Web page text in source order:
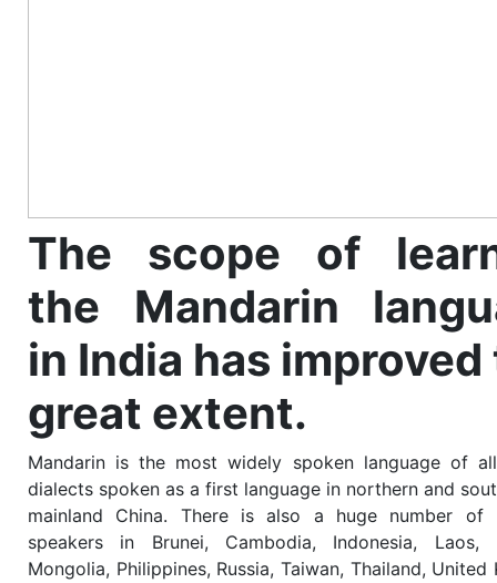
The scope of
the Mandarin
in India has improved
great extent.
Mandarin is the most widely spoken language of
dialects spoken as a first language in northern and
mainland China. There is also a huge number of
speakers in Brunei, Cambodia, Indonesia, Laos,
Mongolia, Philippines, Russia, Taiwan, Thailand, United